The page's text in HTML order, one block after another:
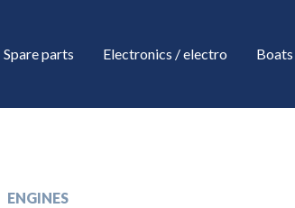
Spare parts Electronics / electro Boats
ENGINES